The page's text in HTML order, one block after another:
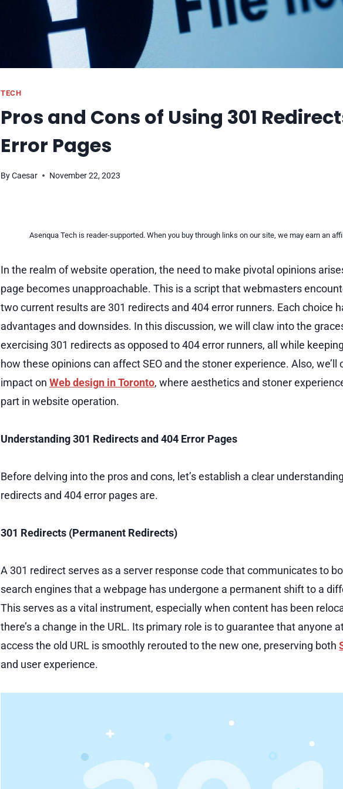
TECH
Pros and Cons of Using 301
Error Pages
ByCaesar November 22, 2023
Asenqua Tech is reader-supported. When you buy through links on our site, we may earn an
In the realm of website operation, the need to make pivotal opinions
page becomes unapproachable. This is a script that webmasters
two current results are 301 redirects and 404 error runners. Each choice
advantages and downsides. In this discussion, we will claw into the
exercising 301 redirects as opposed to 404 error runners, all while
how these opinions can affect SEO and the stoner experience. Also, we’ll
impact on Web design in Toronto, where aesthetics and stoner
part in website operation.
Understanding 301 Redirects and 404 Error Pages
Before delving into the pros and cons, let’s establish a clear
redirects and 404 error pages are.
301 Redirects (Permanent Redirects)
A 301 redirect serves as a server response code that communicates to
search engines that a webpage has undergone a permanent shift to a
This serves as a vital instrument, especially when content has been
there’s a change in the URL. Its primary role is to guarantee that anyone
access the old URL is smoothly rerouted to the new one, preserving both
and user experience.